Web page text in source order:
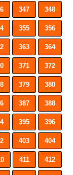
347 348
355 356
363 364
371 372
379 380
387 388
395 396
403 404
411 412